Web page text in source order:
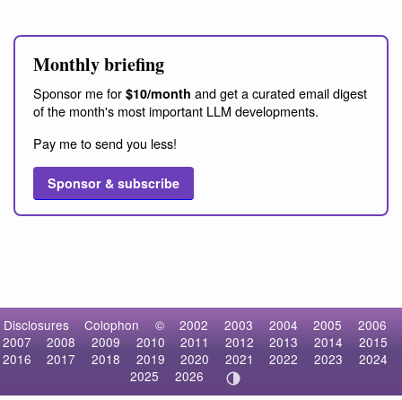
Monthly briefing
Sponsor me for $10/month and get a curated email digest
of the month's most important LLM developments.
Pay me to send you less!
Sponsor & subscribe
Disclosures Colophon © 2002 2003 2004 2005
2006
2007
2008 2009 2010 2011 2012 2013 2014
2015
2016
2017 2018 2019 2020 2021 2022 2023
2024
2025
2026